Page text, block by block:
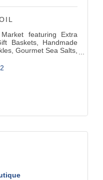
featuring Extra
Baskets, Handmade
Gourmet Sea Salts,
and other
Bar with Patio